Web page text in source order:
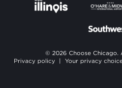
© 2026 Choose Chicago.
Privacy policy
| Your privacy